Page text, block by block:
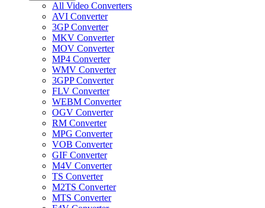
All Video Converters
AVI Converter
3GP Converter
MKV Converter
MOV Converter
MP4 Converter
WMV Converter
3GPP Converter
FLV Converter
WEBM Converter
OGV Converter
RM Converter
MPG Converter
VOB Converter
GIF Converter
M4V Converter
TS Converter
M2TS Converter
MTS Converter